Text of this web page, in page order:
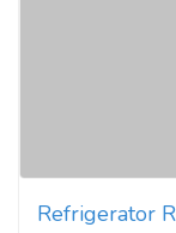
Refrigerator